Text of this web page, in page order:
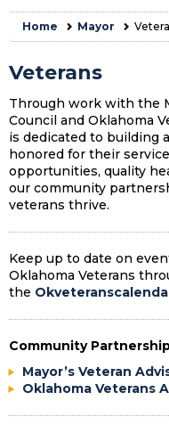
Home Mayor
Veterans
Through work with the
Council and Oklahoma
is dedicated to building
honored for their
opportunities, quality
our community
veterans thrive.
Keep up to date on
Oklahoma Veterans
the
Community
Mayor’s Veteran
Oklahoma Veterans